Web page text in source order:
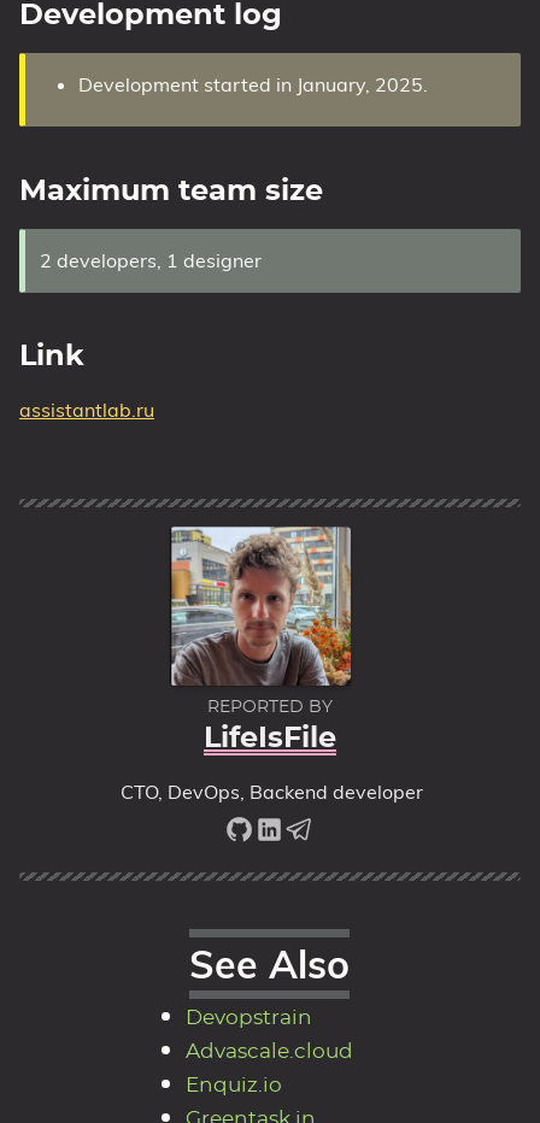
Development log
Development started in January, 2025.
Maximum team size
2 developers, 1 designer
Link
assistantlab.ru
REPORTED BY
LifeIsFile
CTO, DevOps, Backend developer
See Also
Devopstrain
Advascale.cloud
Enquiz.io